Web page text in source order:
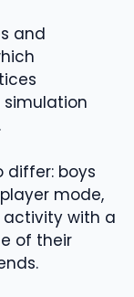
and
differ: boys
mode,
activity with a
of their